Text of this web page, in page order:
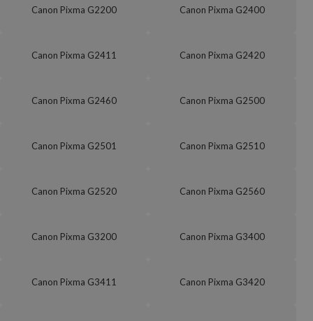
Canon Pixma G2200 Canon Pixma G2400
Canon Pixma G2411 Canon Pixma G2420
Canon Pixma G2460 Canon Pixma G2500
Canon Pixma G2501 Canon Pixma G2510
Canon Pixma G2520 Canon Pixma G2560
Canon Pixma G3200 Canon Pixma G3400
Canon Pixma G3411 Canon Pixma G3420